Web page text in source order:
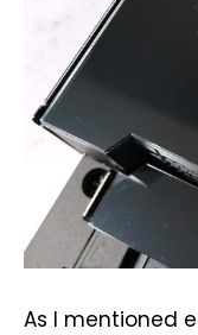
As I mentioned